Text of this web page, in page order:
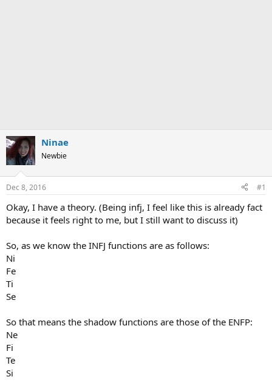
Ninae
Newbie
Dec 8, 2016 #1
Okay, I have a theory. (Being infj, I feel like this is already fact
because it feels right to me, but I still want to discuss it)
So, as we know the INFJ functions are as follows:
Ni
Fe
Ti
Se
So that means the shadow functions are those of the ENFP:
Ne
Fi
Te
Si